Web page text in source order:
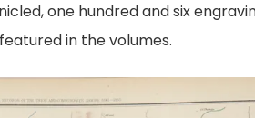
one hundred and six
in the volumes.